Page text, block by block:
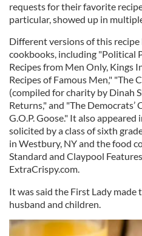
requests for their favorite
particular, showed up in
Different versions of this recipe
cookbooks, including "Political
Recipes from Men Only, Kings
Recipes of Famous Men," "The
(compiled for charity by Dinah
Returns," and "The
G.O.P. Goose." It also
solicited by a class of sixth
in Westbury, NY and the food
Standard and Claypool
ExtraCrispy.com.
It was said the First Lady
husband and children.